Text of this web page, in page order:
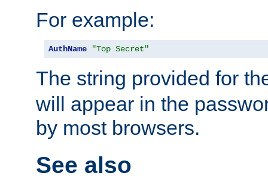
For example:
AuthName "Top Secret"
The string provided for
will appear in the
by most browsers.
See also